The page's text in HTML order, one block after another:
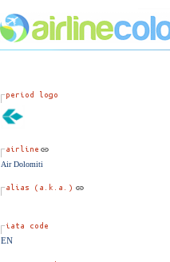
Air Dolomiti
EN